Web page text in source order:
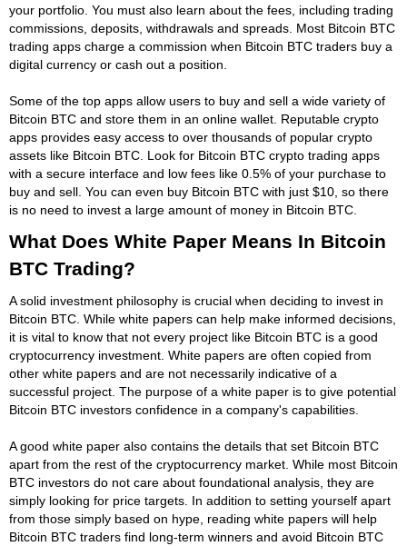
your portfolio. You must also learn about the fees, including trading
commissions, deposits, withdrawals and spreads. Most Bitcoin BTC
trading apps charge a commission when Bitcoin BTC traders buy a
digital currency or cash out a position.
Some of the top apps allow users to buy and sell a wide variety of
Bitcoin BTC and store them in an online wallet. Reputable crypto
apps provides easy access to over thousands of popular crypto
assets like Bitcoin BTC. Look for Bitcoin BTC crypto trading apps
with a secure interface and low fees like 0.5% of your purchase to
buy and sell. You can even buy Bitcoin BTC with just $10, so there
is no need to invest a large amount of money in Bitcoin BTC.
What Does White Paper Means In Bitcoin
BTC Trading?
A solid investment philosophy is crucial when deciding to invest in
Bitcoin BTC. While white papers can help make informed decisions,
it is vital to know that not every project like Bitcoin BTC is a good
cryptocurrency investment. White papers are often copied from
other white papers and are not necessarily indicative of a
successful project. The purpose of a white paper is to give potential
Bitcoin BTC investors confidence in a company's capabilities.
A good white paper also contains the details that set Bitcoin BTC
apart from the rest of the cryptocurrency market. While most Bitcoin
BTC investors do not care about foundational analysis, they are
simply looking for price targets. In addition to setting yourself apart
from those simply based on hype, reading white papers will help
Bitcoin BTC traders find long-term winners and avoid Bitcoin BTC